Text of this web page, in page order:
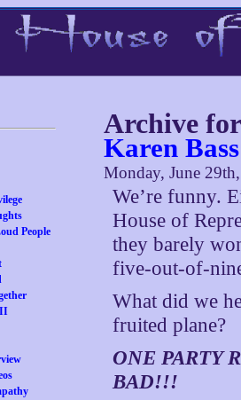
People
Archive
Karen Bass
Monday, June
We’re funny.
House of
they barely
five-out-of-
What did we
fruited plane?
ONE PARTY
BAD!!!